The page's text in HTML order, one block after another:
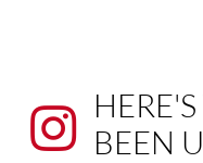
BEEN